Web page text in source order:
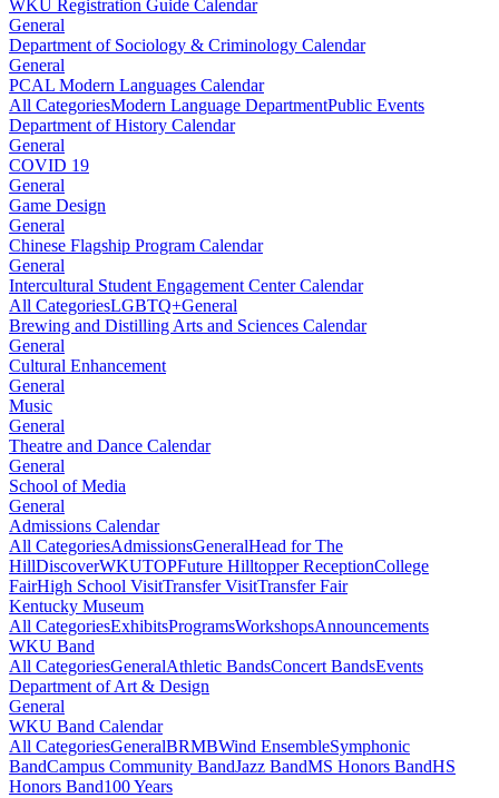
WKU Registration Guide Calendar
General
Department of Sociology & Criminology Calendar
General
PCAL Modern Languages Calendar
All CategoriesModern Language DepartmentPublic Events
Department of History Calendar
General
COVID 19
General
Game Design
General
Chinese Flagship Program Calendar
General
Intercultural Student Engagement Center Calendar
All CategoriesLGBTQ+General
Brewing and Distilling Arts and Sciences Calendar
General
Cultural Enhancement
General
Music
General
Theatre and Dance Calendar
General
School of Media
General
Admissions Calendar
All CategoriesAdmissionsGeneralHead for The
HillDiscoverWKUTOPFuture Hilltopper ReceptionCollege
FairHigh School VisitTransfer VisitTransfer Fair
Kentucky Museum
All CategoriesExhibitsProgramsWorkshopsAnnouncements
WKU Band
All CategoriesGeneralAthletic BandsConcert BandsEvents
Department of Art & Design
General
WKU Band Calendar
All CategoriesGeneralBRMBWind EnsembleSymphonic
BandCampus Community BandJazz BandMS Honors BandHS
Honors Band100 Years